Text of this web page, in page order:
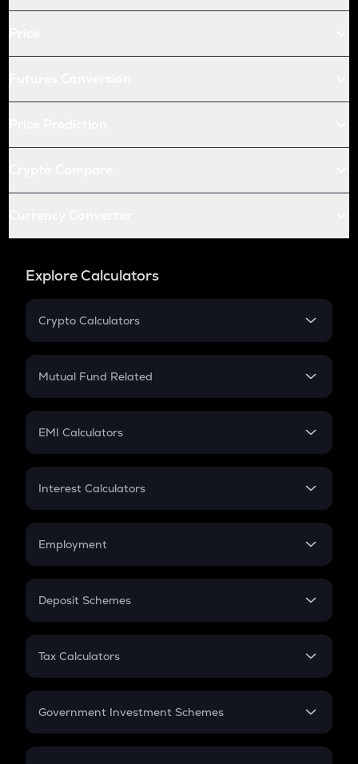
Explore Calculators
Crypto Calculators
Crypto SIP Calculator
Crypto Futures
Mutual Fund Related
Mutual Fund
EMI Calculators
EMI
Credit Card EMI
Interest Calculators
Compound Interest
Employment
In-Hand Salary
PPF
Gratuity
Retirement
Deposit Schemes
FD
Tax Calculators
GST
Government Investment Schemes
Sukanya Samriddhu Yojana